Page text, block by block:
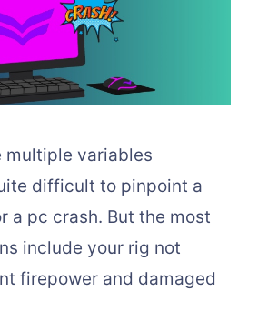
multiple variables
difficult to pinpoint a
a pc crash. But the most
include your rig not
firepower and damaged